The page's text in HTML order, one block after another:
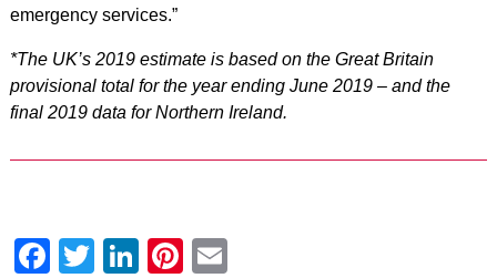
emergency services.”
*The UK’s 2019 estimate is based on the Great Britain
provisional total for the year ending June 2019 – and the
final 2019 data for Northern Ireland.
Facebook
Twitter
LinkedIn
Pinterest